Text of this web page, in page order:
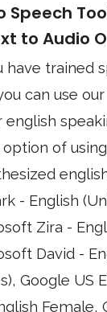
Speech
to Audio
have trained
can use
speaking
option of
- English
Zira -
David -
Google US
Female,